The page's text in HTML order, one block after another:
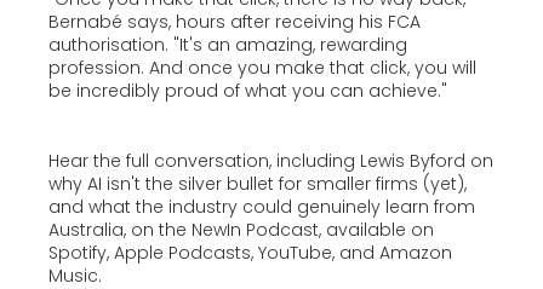
Bernabé says, hours after receiving his FCA
authorisation. "It's an amazing, rewarding
profession. And once you make that click, you will
be incredibly proud of what you can achieve."
Hear the full conversation, including Lewis Byford on
why AI isn't the silver bullet for smaller firms (yet),
and what the industry could genuinely learn from
Australia, on the NewIn Podcast, available on
Spotify, Apple Podcasts, YouTube, and Amazon
Music.